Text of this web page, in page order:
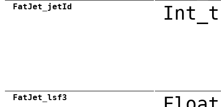
FatJet_jetId Int_t
FatJet_lsf3